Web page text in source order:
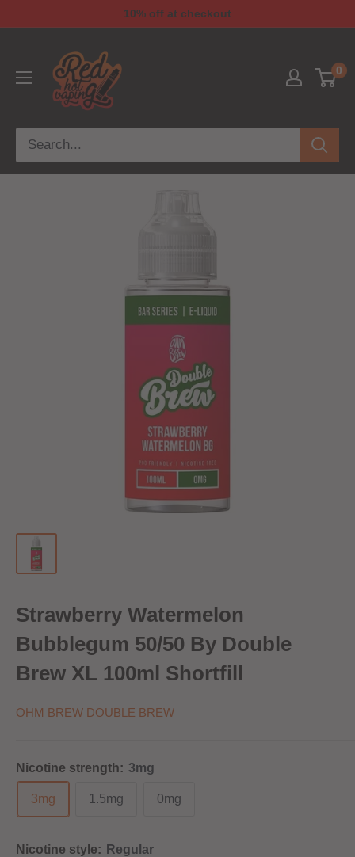
10% off at checkout
0
Strawberry Watermelon
Bubblegum 50/50 By Double
Brew XL 100ml Shortfill
OHM BREW DOUBLE BREW
Nicotine strength: 3mg
3mg 1.5mg 0mg
Nicotine style: Regular